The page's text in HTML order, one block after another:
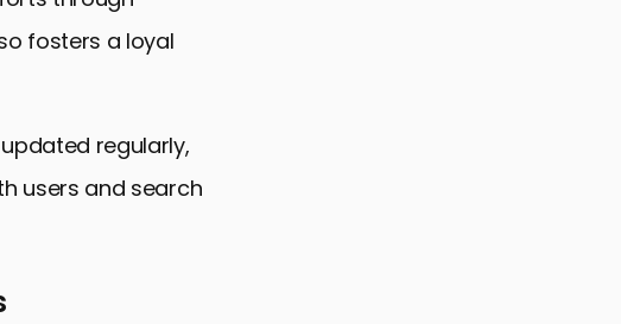
fosters a loyal
regularly,
users and search